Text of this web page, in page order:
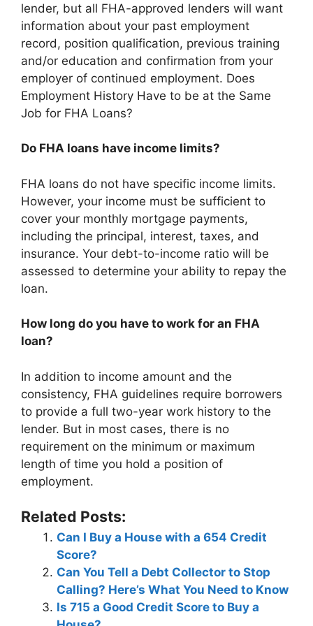
lender, but all FHA-approved lenders will want
information about your past employment
record, position qualification, previous training
and/or education and confirmation from your
employer of continued employment. Does
Employment History Have to be at the Same
Job for FHA Loans?
Do FHA loans have income limits?
FHA loans do not have specific income limits.
However, your income must be sufficient to
cover your monthly mortgage payments,
including the principal, interest, taxes, and
insurance. Your debt-to-income ratio will be
assessed to determine your ability to repay the
loan.
How long do you have to work for an FHA
loan?
In addition to income amount and the
consistency, FHA guidelines require borrowers
to provide a full two-year work history to the
lender. But in most cases, there is no
requirement on the minimum or maximum
length of time you hold a position of
employment.
Related Posts:
Can I Buy a House with a 654 Credit
Score?
Can You Tell a Debt Collector to Stop
Calling? Here’s What You Need to Know
Is 715 a Good Credit Score to Buy a